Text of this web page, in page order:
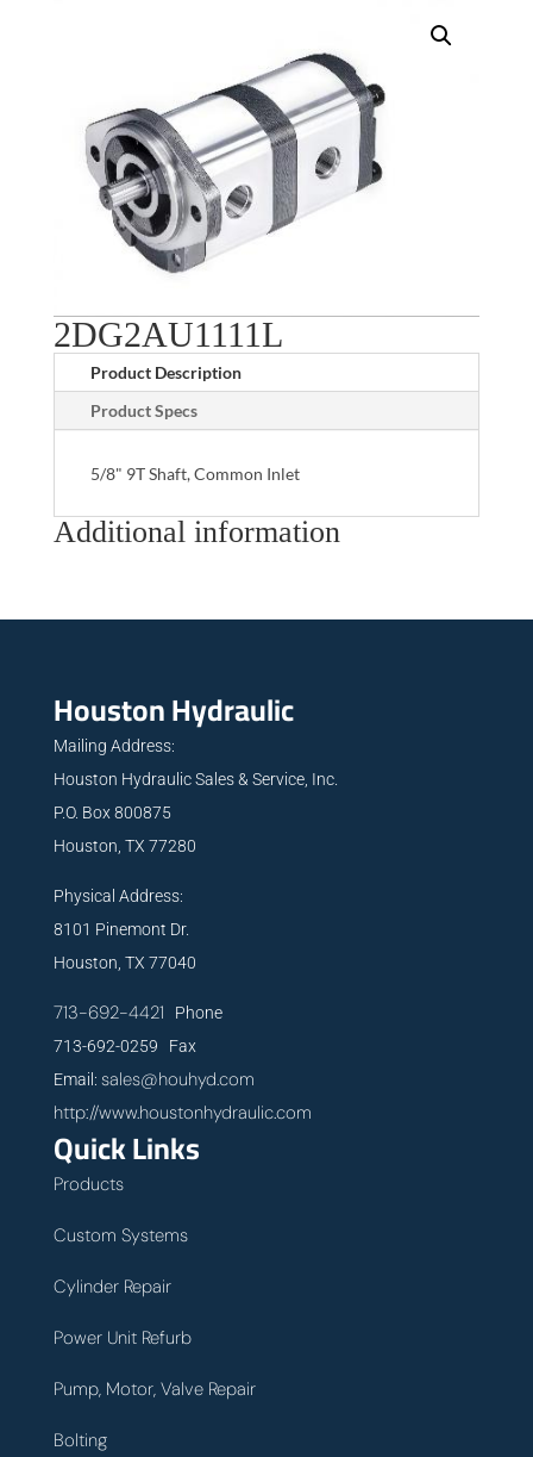
2DG2AU1111L
Product Description
Product Specs
5/8" 9T Shaft, Common Inlet
Additional information
Houston Hydraulic
Mailing Address:
Houston Hydraulic Sales & Service, Inc.
P.O. Box 800875
Houston, TX 77280
Physical Address:
8101 Pinemont Dr.
Houston, TX 77040
713-692-4421 Phone
713-692-0259 Fax
Email: sales@houhyd.com
http://www.houstonhydraulic.com
Quick Links
Products
Custom Systems
Cylinder Repair
Power Unit Refurb
Pump, Motor, Valve Repair
Bolting